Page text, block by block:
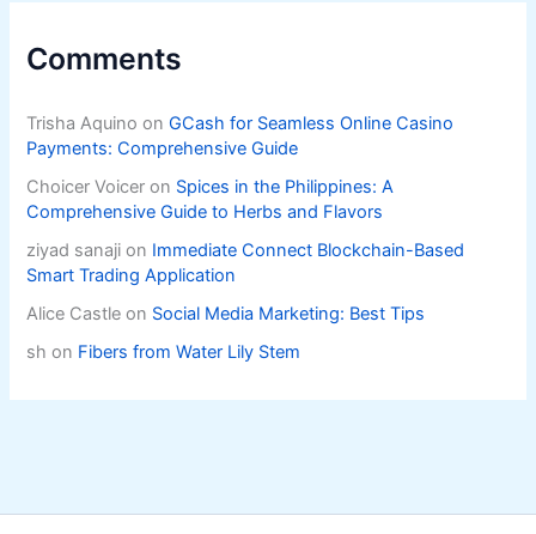
Comments
Trisha Aquino onGCash for Seamless Online Casino
Payments: Comprehensive Guide
Choicer Voicer on Spices in the Philippines: A
Comprehensive Guide to Herbs and Flavors
ziyad sanaji on Immediate Connect Blockchain-Based
Smart Trading Application
Alice Castle on Social Media Marketing: Best Tips
sh on Fibers from Water Lily Stem